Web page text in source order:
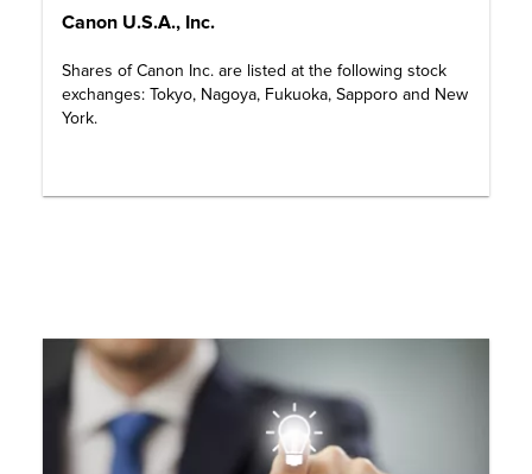
Canon U.S.A., Inc.
Shares of Canon Inc. are listed at the following stock
exchanges: Tokyo, Nagoya, Fukuoka, Sapporo and New
York.